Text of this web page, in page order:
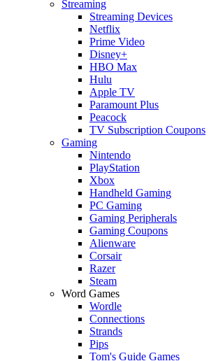
Streaming
Streaming Devices
Netflix
Prime Video
Disney+
HBO Max
Hulu
Apple TV
Paramount Plus
Peacock
TV Subscription Coupons
Gaming
Nintendo
PlayStation
Xbox
Handheld Gaming
PC Gaming
Gaming Peripherals
Gaming Coupons
Alienware
Corsair
Razer
Steam
Word Games
Wordle
Connections
Strands
Pips
Tom's Guide Games